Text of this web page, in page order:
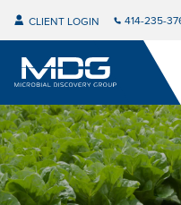
CLIENT LOGIN 414-235-